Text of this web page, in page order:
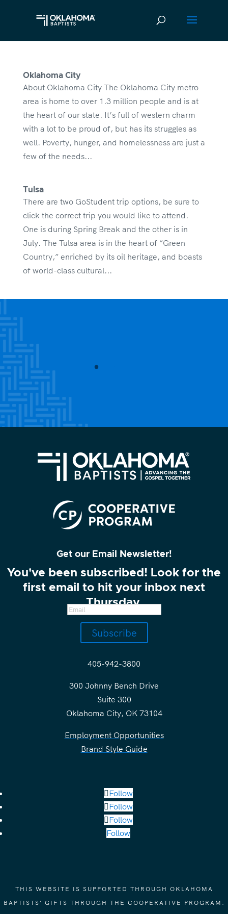
Oklahoma City
About Oklahoma City The Oklahoma City metro
area is home to over 1.3 million people and is at
the heart of our state. It’s full of western charm
with a lot to be proud of, but has its struggles as
well. Poverty, hunger, and homelessness are just a
few of the needs...
Tulsa
There are two GoStudent trip options, be sure to
click the correct trip you would like to attend.
One is during Spring Break and the other is in
July. The Tulsa area is in the heart of “Green
Country,” enriched by its oil heritage, and boasts
of world-class cultural...
Get our Email Newsletter!
You've been subscribed! Look for the
first email to hit your inbox next
Thursday.
Subscribe
405-942-3800
300 Johnny Bench Drive
Suite 300
Oklahoma City, OK 73104
Employment Opportunities
Brand Style Guide
Follow
Follow
Follow
Follow
THIS WEBSITE IS SUPPORTED THROUGH OKLAHOMA
BAPTISTS' GIFTS THROUGH THE COOPERATIVE PROGRAM.